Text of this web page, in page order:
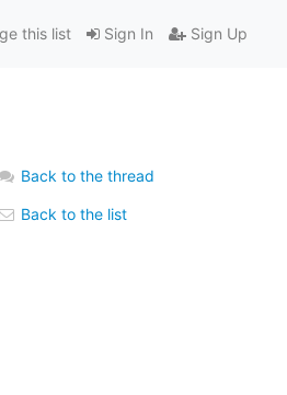
Sign In Sign Up
this list
Back to the thread
Back to the list